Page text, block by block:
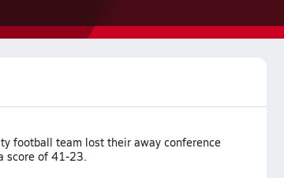
football team lost their away conference
score of 41-23.